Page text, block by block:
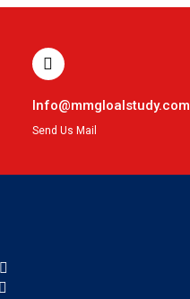
Info@mmgloalstudy.com
Send Us Mail